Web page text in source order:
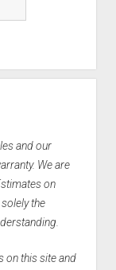
and our
We are
on
the
on this site and